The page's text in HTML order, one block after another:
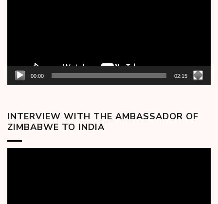
00:00 02:15
INTERVIEW WITH THE AMBASSADOR OF
ZIMBABWE TO INDIA